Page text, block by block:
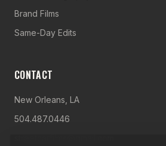
Brand Films
Same-Day Edits
CONTACT
New Orleans, LA
504.487.0446